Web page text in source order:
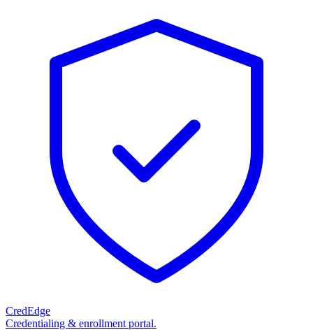
CredEdge
Credentialing & enrollment portal.